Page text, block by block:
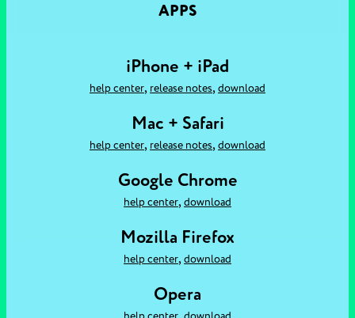
APPS
iPhone + iPad
help center, release notes, download
Mac + Safari
help center, release notes, download
Google Chrome
help center, download
Mozilla Firefox
help center, download
Opera